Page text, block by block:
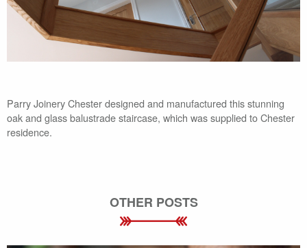
Parry Joinery Chester designed and manufactured this stunning
oak and glass balustrade staircase, which was supplied to Chester
residence.
OTHER POSTS